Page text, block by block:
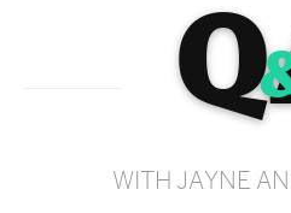
Q
WITH JAYNE